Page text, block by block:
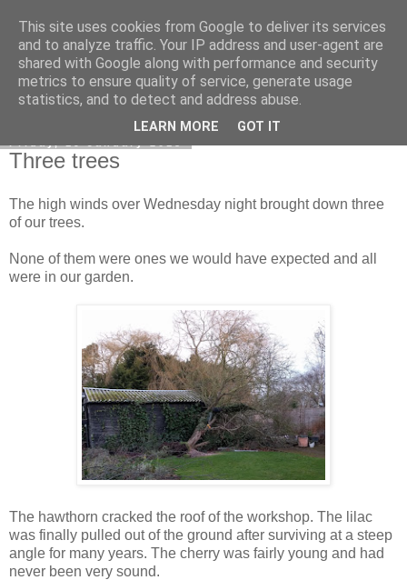
DiscoverThat - Journal
Three trees
The high winds over Wednesday night brought down three
of our trees.
None of them were ones we would have expected and all
were in our garden.
The hawthorn cracked the roof of the workshop. The lilac
was finally pulled out of the ground after surviving at a steep
angle for many years. The cherry was fairly young and had
never been very sound.
This site uses cookies from Google to deliver its services
and to analyze traffic. Your IP address and user-agent are
shared with Google along with performance and security
metrics to ensure quality of service, generate usage
statistics, and to detect and address abuse.
LEARN MORE GOT IT